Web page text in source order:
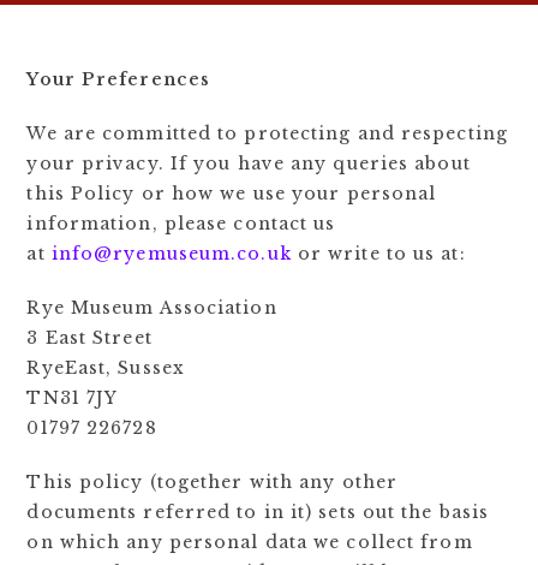
Your Preferences
We are committed to protecting and respecting
your privacy. If you have any queries about
this Policy or how we use your personal
information, please contact us
at info@ryemuseum.co.ukor write to us at:
Rye Museum Association
3 East Street
RyeEast, Sussex
TN31 7JY
01797 226728
This policy (together with any other
documents referred to in it) sets out the basis
on which any personal data we collect from